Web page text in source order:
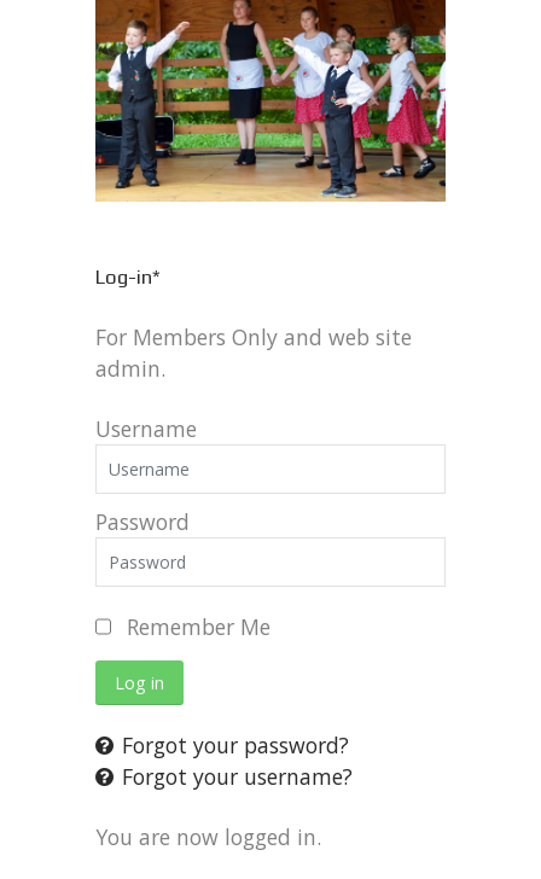
Log-in*
For Members Only and web site
admin.
Username
Password
Remember Me
Log in
Forgot your password?
Forgot your username?
You are now logged in.